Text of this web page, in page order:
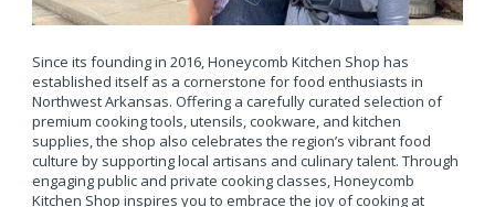
Since its founding in 2016, Honeycomb Kitchen Shop has
established itself as a cornerstone for food enthusiasts in
Northwest Arkansas. Offering a carefully curated selection of
premium cooking tools, utensils, cookware, and kitchen
supplies, the shop also celebrates the region’s vibrant food
culture by supporting local artisans and culinary talent. Through
engaging public and private cooking classes, Honeycomb
Kitchen Shop inspires you to embrace the joy of cooking at